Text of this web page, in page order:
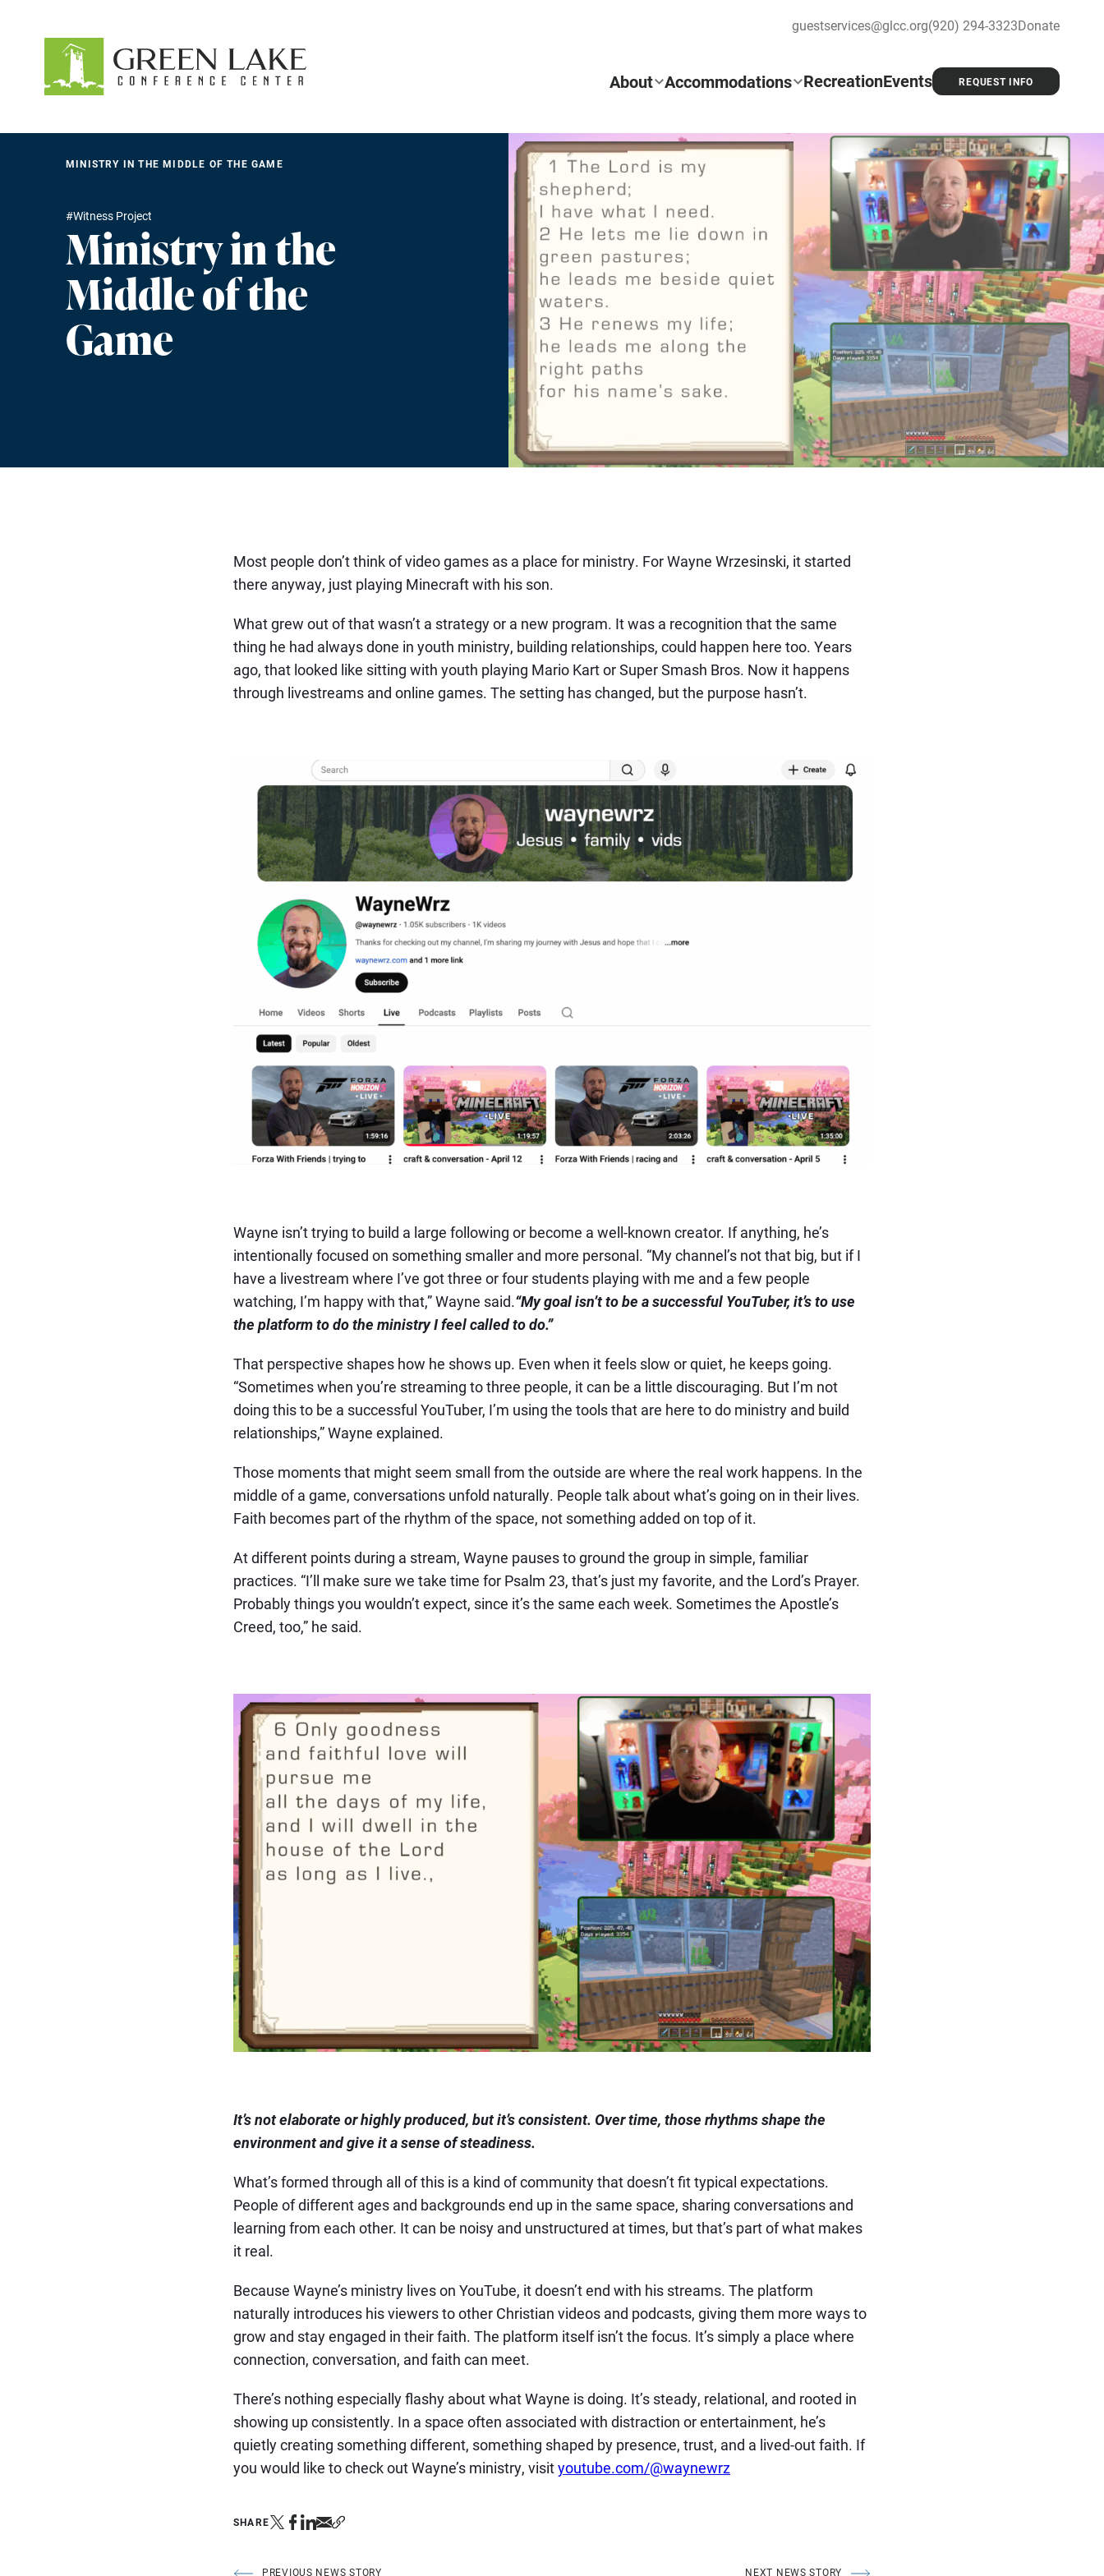
guestservices@glcc.org(920) 294-3323Donate
About Accommodations RecreationEvents REQUEST INFO
Recreation
guestservices@glcc.org
(920) 294-3323
Donate
REQUEST INFO
MINISTRY IN THE MIDDLE OF THE GAME
#Witness Project
Ministry in the
Middle of the
Game
Most people don’t think of video games as a place for ministry. For Wayne Wrzesinski, it started
there anyway, just playing Minecraft with his son.
What grew out of that wasn’t a strategy or a new program. It was a recognition that the same
thing he had always done in youth ministry, building relationships, could happen here too. Years
ago, that looked like sitting with youth playing Mario Kart or Super Smash Bros. Now it happens
through livestreams and online games. The setting has changed, but the purpose hasn’t.
Wayne isn’t trying to build a large following or become a well-known creator. If anything, he’s
intentionally focused on something smaller and more personal. “My channel’s not that big, but if I
have a livestream where I’ve got three or four students playing with me and a few people
watching, I’m happy with that,” Wayne said.“My goal isn’t to be a successful YouTuber, it’s to use
the platform to do the ministry I feel called to do.”
That perspective shapes how he shows up. Even when it feels slow or quiet, he keeps going.
“Sometimes when you’re streaming to three people, it can be a little discouraging. But I’m not
doing this to be a successful YouTuber, I’m using the tools that are here to do ministry and build
relationships,” Wayne explained.
Those moments that might seem small from the outside are where the real work happens. In the
middle of a game, conversations unfold naturally. People talk about what’s going on in their lives.
Faith becomes part of the rhythm of the space, not something added on top of it.
At different points during a stream, Wayne pauses to ground the group in simple, familiar
practices. “I’ll make sure we take time for Psalm 23, that’s just my favorite, and the Lord’s Prayer.
Probably things you wouldn’t expect, since it’s the same each week. Sometimes the Apostle’s
Creed, too,” he said.
It’s not elaborate or highly produced, but it’s consistent. Over time, those rhythms shape the
environment and give it a sense of steadiness.
What’s formed through all of this is a kind of community that doesn’t fit typical expectations.
People of different ages and backgrounds end up in the same space, sharing conversations and
learning from each other. It can be noisy and unstructured at times, but that’s part of what makes
it real.
Because Wayne’s ministry lives on YouTube, it doesn’t end with his streams. The platform
naturally introduces his viewers to other Christian videos and podcasts, giving them more ways to
grow and stay engaged in their faith. The platform itself isn’t the focus. It’s simply a place where
connection, conversation, and faith can meet.
There’s nothing especially flashy about what Wayne is doing. It’s steady, relational, and rooted in
showing up consistently. In a space often associated with distraction or entertainment, he’s
quietly creating something different, something shaped by presence, trust, and a lived-out faith. If
you would like to check out Wayne’s ministry, visityoutube.com/@waynewrz
SHARE
PREVIOUS NEWS STORY NEXT NEWS STORY